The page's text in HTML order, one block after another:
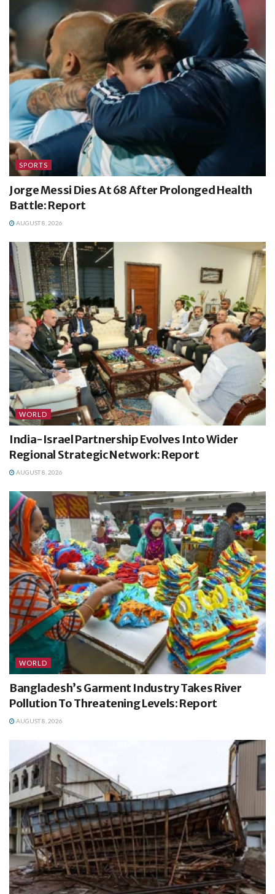
SPORTS
Jorge Messi Dies At 68 After Prolonged Health
Battle: Report
AUGUST 8, 2026
WORLD
India-Israel Partnership Evolves Into Wider
Regional Strategic Network: Report
AUGUST 8, 2026
WORLD
Bangladesh’s Garment Industry Takes River
Pollution To Threatening Levels: Report
AUGUST 8, 2026